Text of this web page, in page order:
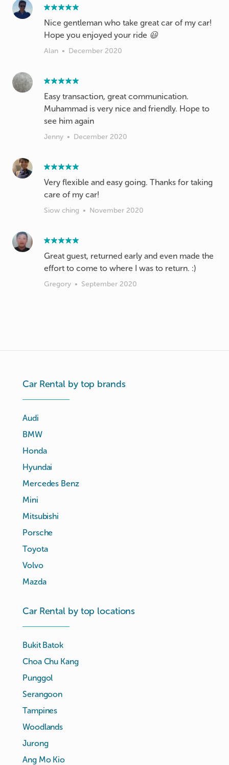
Nice gentleman who take great car of my car!
Hope you enjoyed your ride 😃
Alan • December 2020
Easy transaction, great communication.
Muhammad is very nice and friendly. Hope to
see him again
Jenny • December 2020
Very flexible and easy going. Thanks for taking
care of my car!
Siow ching • November 2020
Great guest, returned early and even made the
effort to come to where I was to return. :)
Gregory • September 2020
Car Rental by top brands
Audi
BMW
Honda
Hyundai
Mercedes Benz
Mini
Mitsubishi
Porsche
Toyota
Volvo
Mazda
Car Rental by top locations
Bukit Batok
Choa Chu Kang
Punggol
Serangoon
Tampines
Woodlands
Jurong
Ang Mo Kio